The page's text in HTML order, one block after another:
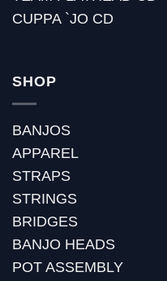
CUPPA `JO CD
SHOP
BANJOS
APPAREL
STRAPS
STRINGS
BRIDGES
BANJO HEADS
POT ASSEMBLY